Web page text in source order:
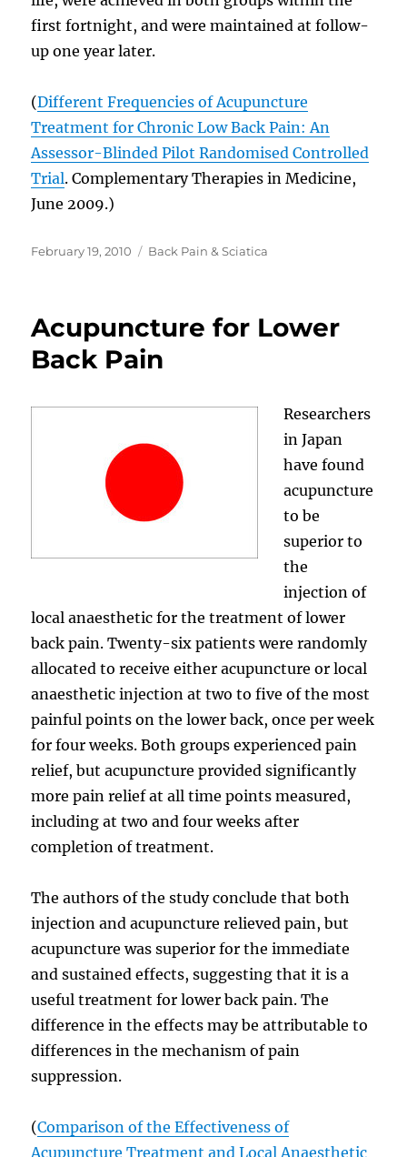
first fortnight, and were maintained at follow-
up one year later.
(Different Frequencies of Acupuncture
Treatment for Chronic Low Back Pain: An
Assessor-Blinded Pilot Randomised Controlled
Trial. Complementary Therapies in Medicine,
June 2009.)
Posted
February 19, 2010 Categories
Back Pain & Sciatica
Acupuncture for Lower
Back Pain
Researchers
in Japan
have found
acupuncture
to be
superior to
the
injection of
local anaesthetic for the treatment of lower
back pain. Twenty-six patients were randomly
allocated to receive either acupuncture or local
anaesthetic injection at two to five of the most
painful points on the lower back, once per week
for four weeks. Both groups experienced pain
relief, but acupuncture provided significantly
more pain relief at all time points measured,
including at two and four weeks after
completion of treatment.
The authors of the study conclude that both
injection and acupuncture relieved pain, but
acupuncture was superior for the immediate
and sustained effects, suggesting that it is a
useful treatment for lower back pain. The
difference in the effects may be attributable to
differences in the mechanism of pain
suppression.
(Comparison of the Effectiveness of
Acupuncture Treatment and Local Anaesthetic